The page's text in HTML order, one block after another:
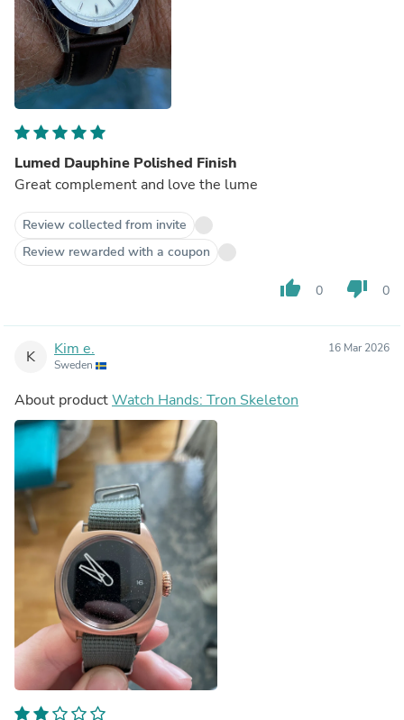
Lumed Dauphine Polished Finish
Great complement and love the lume
Review collected from invite
Review rewarded with a coupon
thumb_up 0 thumb_down 0
K Kim e.
Sweden
16 Mar 2026
About productWatch Hands: Tron Skeleton